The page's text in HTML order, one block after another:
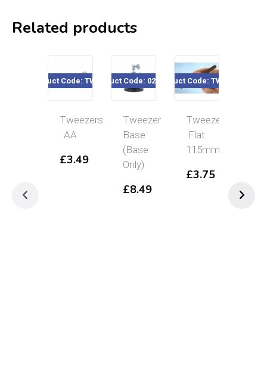
Related products
Product Code: TW0040
Tweezers
AA
£3.49
Product Code: 020-599
Tweezer
Base
(Base
Only)
£8.49
Product Code: TW049F
Tweezers
Flat
115mm
£3.75
Product